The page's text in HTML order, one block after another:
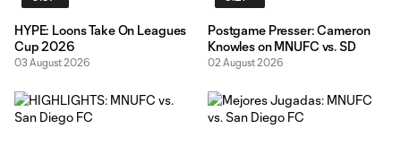
HYPE: Loons Take On Leagues
Cup 2026
03 August 2026
Postgame Presser: Cameron
Knowles on MNUFC vs. SD
02 August 2026